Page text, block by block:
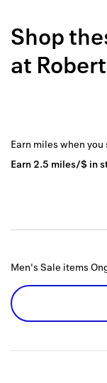
Shop
at
Earn miles when you
Earn2.5 miles/$ in
Men's Sale items